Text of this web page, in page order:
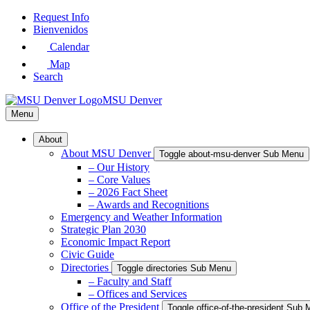
Skip
Request Info
Bienvenidos
Calendar
Map
Search
MSU Denver
Menu
About
About MSU Denver Toggle about-msu-denver Sub Menu
– Our History
– Core Values
– 2026 Fact Sheet
– Awards and Recognitions
Emergency and Weather Information
Strategic Plan 2030
Economic Impact Report
Civic Guide
Directories
Toggle directories Sub Menu
– Faculty and Staff
– Offices and Services
Office of the President
Toggle office-of-the-president Sub